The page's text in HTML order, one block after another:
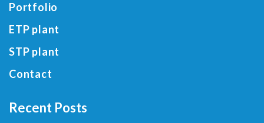
Portfolio
ETP plant
STP plant
Contact
Recent Posts